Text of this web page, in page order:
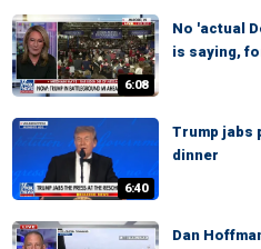
6:08
No 'actual
is saying,
6:40
Trump jabs
dinner
Dan